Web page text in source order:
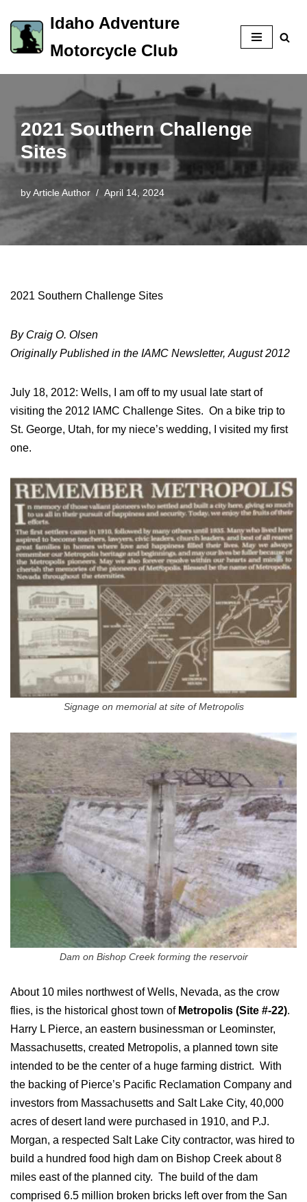
Skip
to
content
Idaho Adventure
Motorcycle Club
2021 Southern Challenge
Sites
byArticle Author April 14, 2024
2021 Southern Challenge Sites
By Craig O. Olsen
Originally Published in the IAMC Newsletter, August 2012
July 18, 2012: Wells, I am off to my usual late start of
visiting the 2012 IAMC Challenge Sites. On a bike trip to
St. George, Utah, for my niece’s wedding, I visited my first
one.
Signage on memorial at site of Metropolis
Dam on Bishop Creek forming the reservoir
About 10 miles northwest of Wells, Nevada, as the crow
flies, is the historical ghost town of Metropolis (Site #-22).
Harry L Pierce, an eastern businessman or Leominster,
Massachusetts, created Metropolis, a planned town site
intended to be the center of a huge farming district. With
the backing of Pierce’s Pacific Reclamation Company and
investors from Massachusetts and Salt Lake City, 40,000
acres of desert land were purchased in 1910, and P.J.
Morgan, a respected Salt Lake City contractor, was hired to
build a hundred food high dam on Bishop Creek about 8
miles east of the planned city. The build of the dam
comprised 6.5 million broken bricks left over from the San